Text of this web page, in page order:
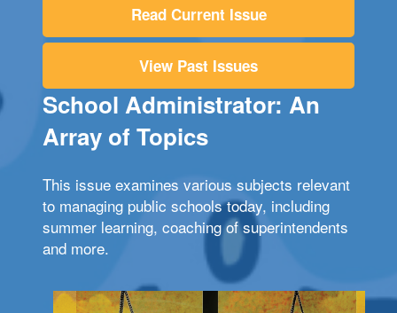
Read Current Issue
View Past Issues
School Administrator: An
Array of Topics
This issue examines various subjects relevant
to managing public schools today, including
summer learning, coaching of superintendents
and more.